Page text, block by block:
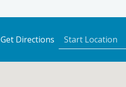
Get Directions
Speyside
Escapes